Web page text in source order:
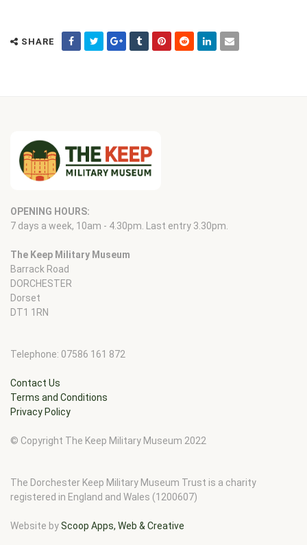
SHARE
OPENING HOURS:
7 days a week, 10am - 4.30pm. Last entry 3.30pm.
The Keep Military Museum
Barrack Road
DORCHESTER
Dorset
DT1 1RN
Telephone: 07586 161 872
Contact Us
Terms and Conditions
Privacy Policy
© Copyright The Keep Military Museum 2022
The Dorchester Keep Military Museum Trust is a charity
registered in England and Wales (1200607)
Website byScoop Apps, Web & Creative